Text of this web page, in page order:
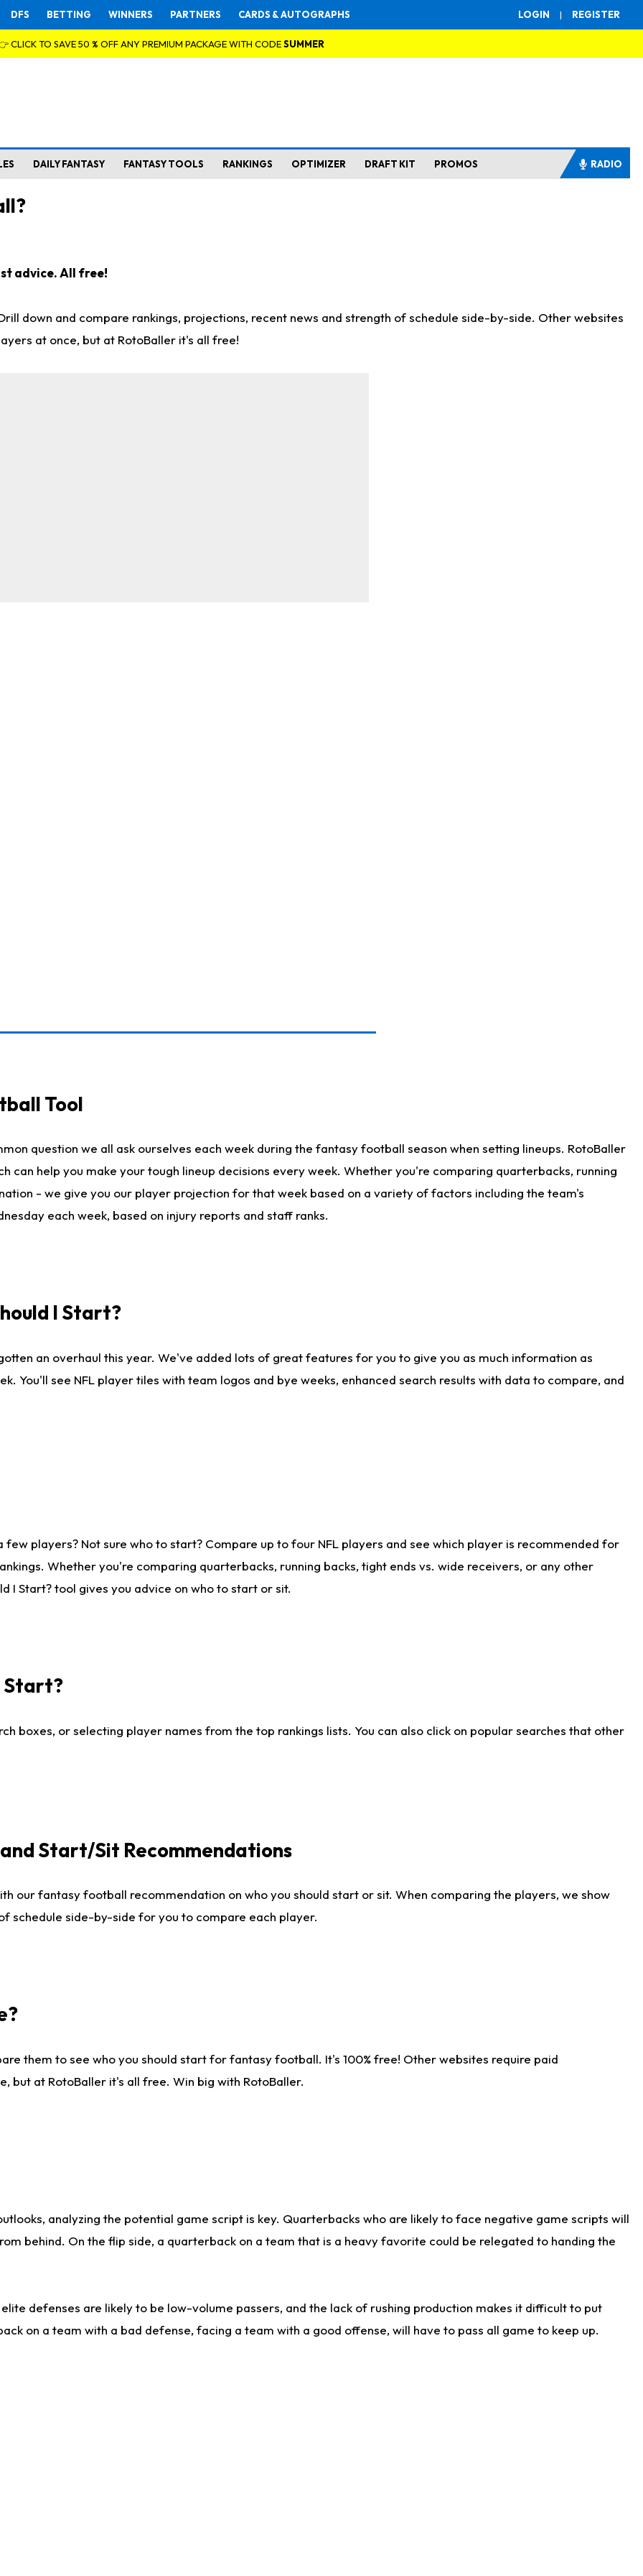
LOGIN | REGISTER
DFS BETTING WINNERS PARTNERS CARDS & AUTOGRAPHS
CLICK TO SAVE 50 % OFF ANY PREMIUM PACKAGE WITH CODESUMMER
DAILY FANTASY FANTASY TOOLS RANKINGS OPTIMIZER DRAFT KIT PROMOS RADIO
advice. All free!
down and compare rankings, projections, recent news and strength of schedule side-by-side. Other websites
at once, but at RotoBaller it's all free!
Tool
question we all ask ourselves each week during the fantasy football season when setting lineups. RotoBaller
help you make your tough lineup decisions every week. Whether you're comparing quarterbacks, running
- we give you our player projection for that week based on a variety of factors including the team's
each week, based on injury reports and staff ranks.
I Start?
an overhaul this year. We've added lots of great features for you to give you as much information as
You'll see NFL player tiles with team logos and bye weeks, enhanced search results with data to compare, and
players? Not sure who to start? Compare up to four NFL players and see which player is recommended for
Whether you're comparing quarterbacks, running backs, tight ends vs. wide receivers, or any other
I Start? tool gives you advice on who to start or sit.
Start?
boxes, or selecting player names from the top rankings lists. You can also click on popular searches that other
Start/Sit Recommendations
our fantasy football recommendation on who you should start or sit. When comparing the players, we show
schedule side-by-side for you to compare each player.
them to see who you should start for fantasy football. It's 100% free! Other websites require paid
but at RotoBaller it's all free. Win big with RotoBaller.
analyzing the potential game script is key. Quarterbacks who are likely to face negative game scripts will
behind. On the flip side, a quarterback on a team that is a heavy favorite could be relegated to handing the
defenses are likely to be low-volume passers, and the lack of rushing production makes it difficult to put
on a team with a bad defense, facing a team with a good offense, will have to pass all game to keep up.